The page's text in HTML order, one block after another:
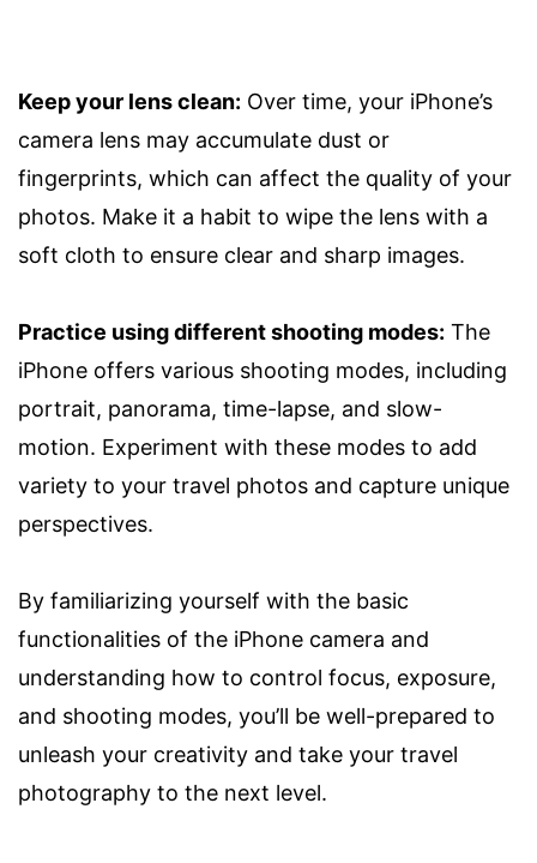
Keep your lens clean: Over time, your iPhone’s
camera lens may accumulate dust or
fingerprints, which can affect the quality of your
photos. Make it a habit to wipe the lens with a
soft cloth to ensure clear and sharp images.
Practice using different shooting modes: The
iPhone offers various shooting modes, including
portrait, panorama, time-lapse, and slow-
motion. Experiment with these modes to add
variety to your travel photos and capture unique
perspectives.
By familiarizing yourself with the basic
functionalities of the iPhone camera and
understanding how to control focus, exposure,
and shooting modes, you’ll be well-prepared to
unleash your creativity and take your travel
photography to the next level.